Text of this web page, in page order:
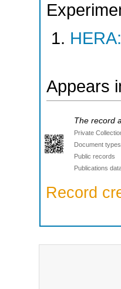
Appears
The record
Private
Document types
Public records
Publications
Record